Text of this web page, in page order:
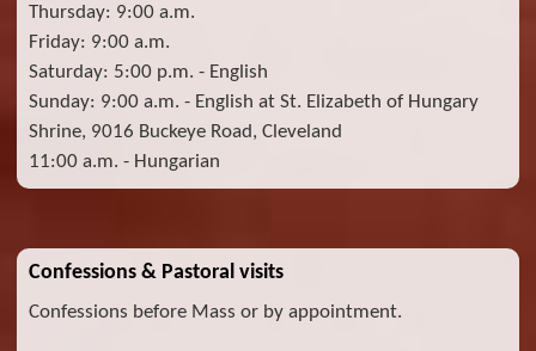
Thursday: 9:00 a.m.
Friday: 9:00 a.m.
Saturday: 5:00 p.m. - English
Sunday: 9:00 a.m. - English at St. Elizabeth of Hungary
Shrine, 9016 Buckeye Road, Cleveland
11:00 a.m. - Hungarian
Confessions & Pastoral visits
Confessions before Mass or by appointment.